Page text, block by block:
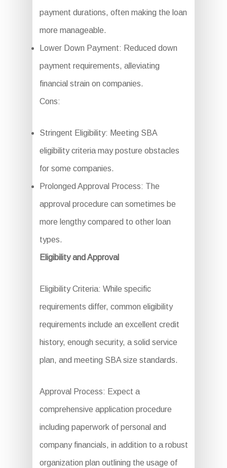
payment durations, often making the loan
more manageable.
Lower Down Payment: Reduced down
payment requirements, alleviating
financial strain on companies.
Cons:
Stringent Eligibility: Meeting SBA
eligibility criteria may posture obstacles
for some companies.
Prolonged Approval Process: The
approval procedure can sometimes be
more lengthy compared to other loan
types.
Eligibility and Approval
Eligibility Criteria: While specific
requirements differ, common eligibility
requirements include an excellent credit
history, enough security, a solid service
plan, and meeting SBA size standards.
Approval Process: Expect a
comprehensive application procedure
including paperwork of personal and
company financials, in addition to a robust
organization plan outlining the usage of